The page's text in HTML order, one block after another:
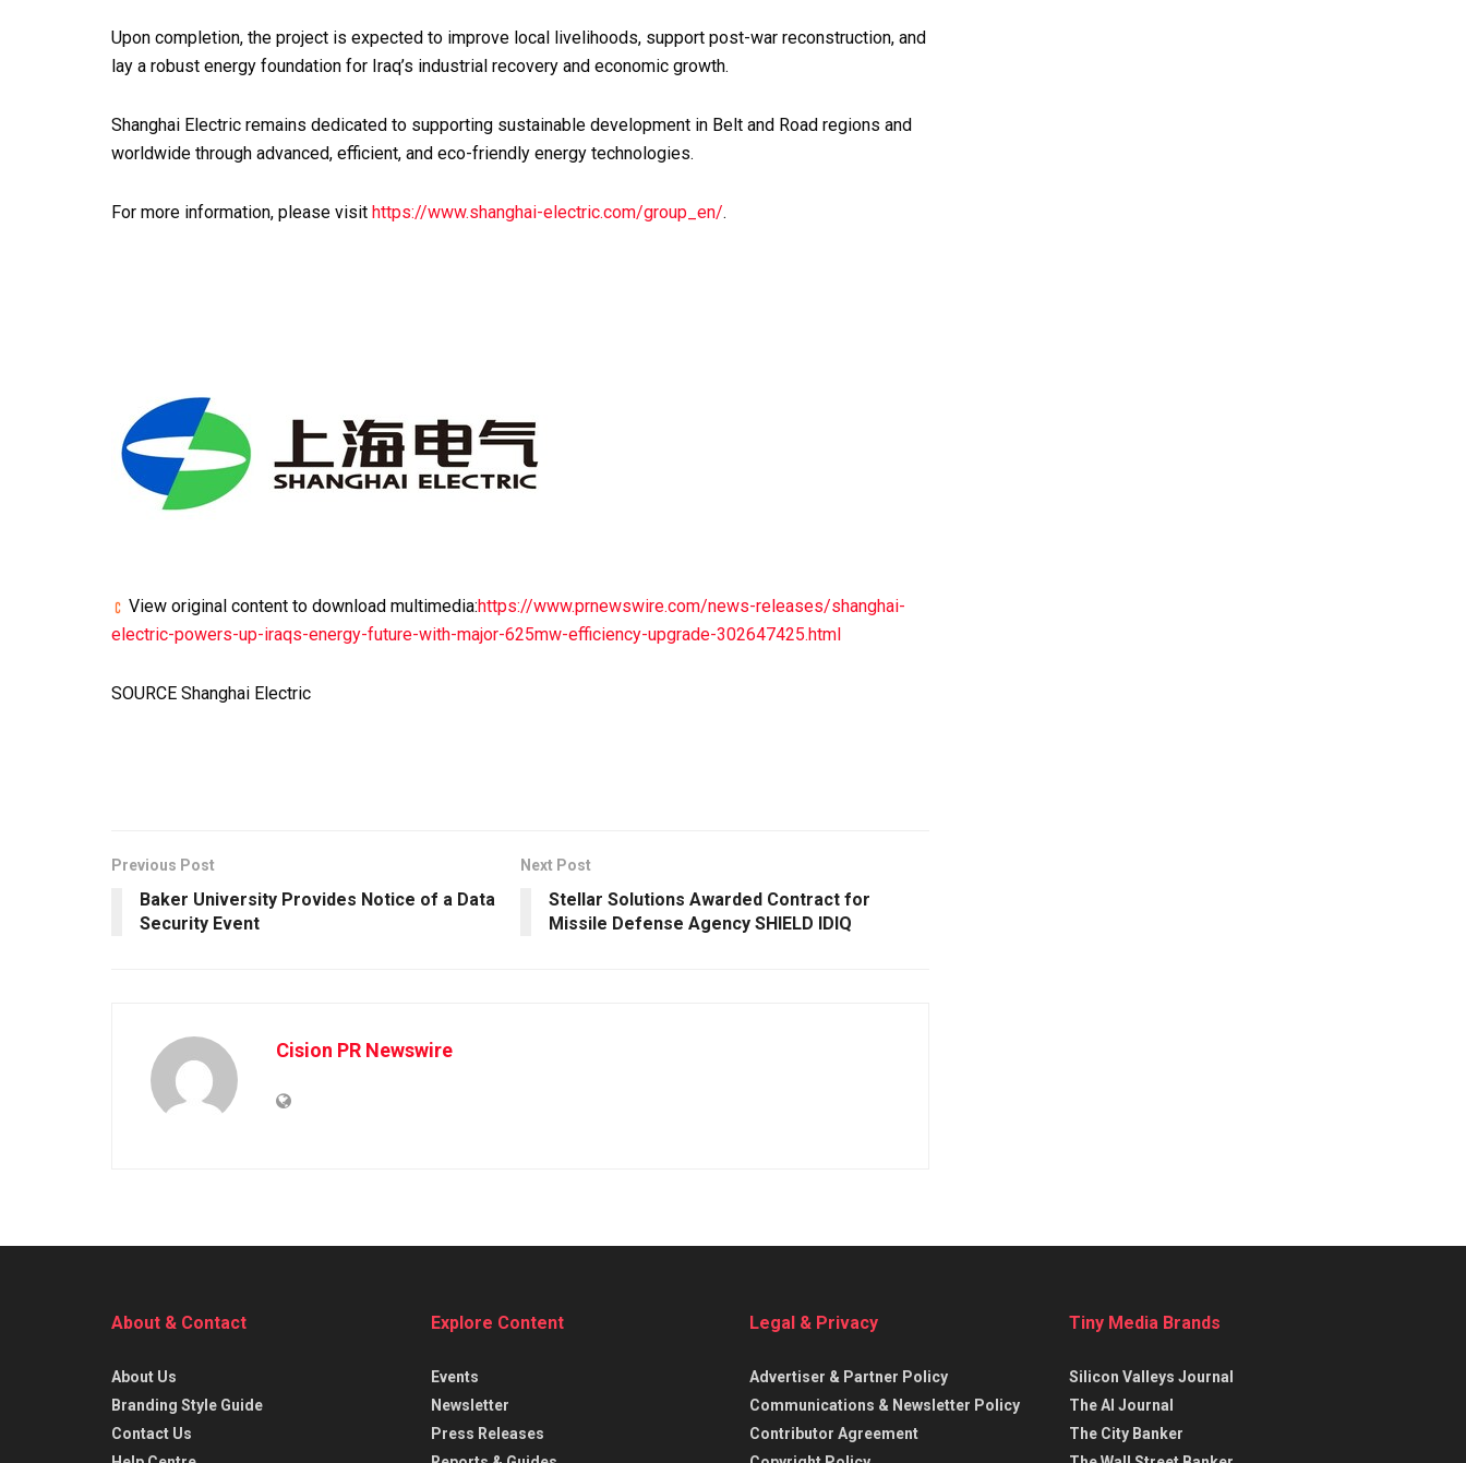
Upon completion, the project is expected to improve local livelihoods, support post-war reconstruction, and
lay a robust energy foundation for Iraq’s industrial recovery and economic growth.
Shanghai Electric remains dedicated to supporting sustainable development in Belt and Road regions and
worldwide through advanced, efficient, and eco-friendly energy technologies.
For more information, please visit https://www.shanghai-electric.com/group_en/.
View original content to download multimedia:https://www.prnewswire.com/news-releases/shanghai-
electric-powers-up-iraqs-energy-future-with-major-625mw-efficiency-upgrade-302647425.html
SOURCE Shanghai Electric
Previous Post
Baker University Provides Notice of a Data
Security Event
Next Post
Stellar Solutions Awarded Contract for
Missile Defense Agency SHIELD IDIQ
Cision PR Newswire
About & Contact
About Us
Branding Style Guide
Contact Us
Explore Content
Events
Newsletter
Press Releases
Legal & Privacy
Advertiser & Partner Policy
Communications & Newsletter Policy
Contributor Agreement
Tiny Media Brands
Silicon Valleys Journal
The AI Journal
The City Banker